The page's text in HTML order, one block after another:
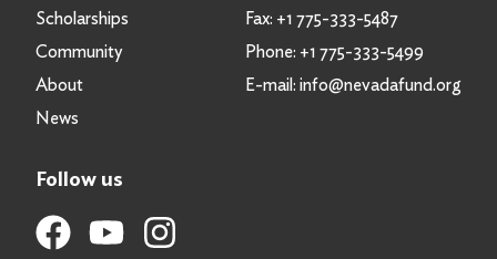
Scholarships
Community
About
News
Fax: +1 775-333-5487
Phone: +1 775-333-5499
E-mail: info@nevadafund.org
Follow us